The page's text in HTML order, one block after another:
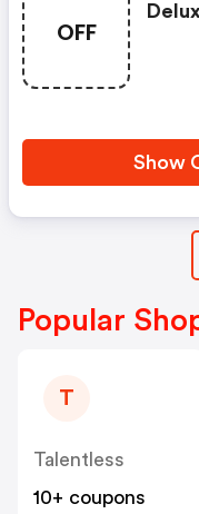
OFF
Show
Popular
T
Talentless
10+ coupons